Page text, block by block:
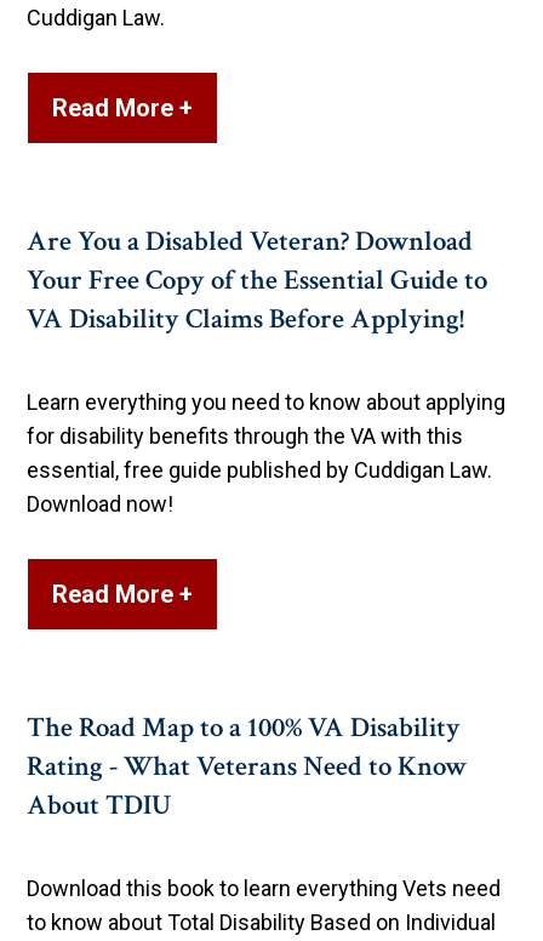
Cuddigan Law.
Read More +
Are You a Disabled Veteran? Download
Your Free Copy of the Essential Guide to
VA Disability Claims Before Applying!
Learn everything you need to know about applying
for disability benefits through the VA with this
essential, free guide published by Cuddigan Law.
Download now!
Read More +
The Road Map to a 100% VA Disability
Rating - What Veterans Need to Know
About TDIU
Download this book to learn everything Vets need
to know about Total Disability Based on Individual